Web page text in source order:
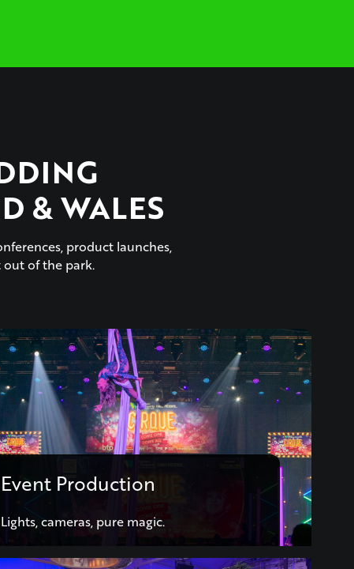
& WALES
product launches,
out of the park.
Event Production
Lights, cameras, pure magic.